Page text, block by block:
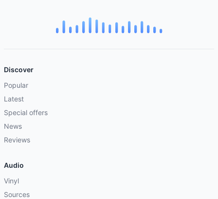
Discover
Popular
Latest
Special offers
News
Reviews
Audio
Vinyl
Sources